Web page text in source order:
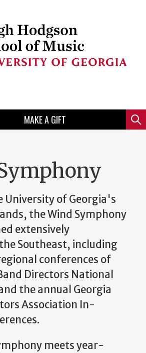
MAKE A GIFT
University of Georgia's
the Wind Symphony
extensively
Southeast, including
conferences of
Directors National
the annual Georgia
Association In-
meets year-